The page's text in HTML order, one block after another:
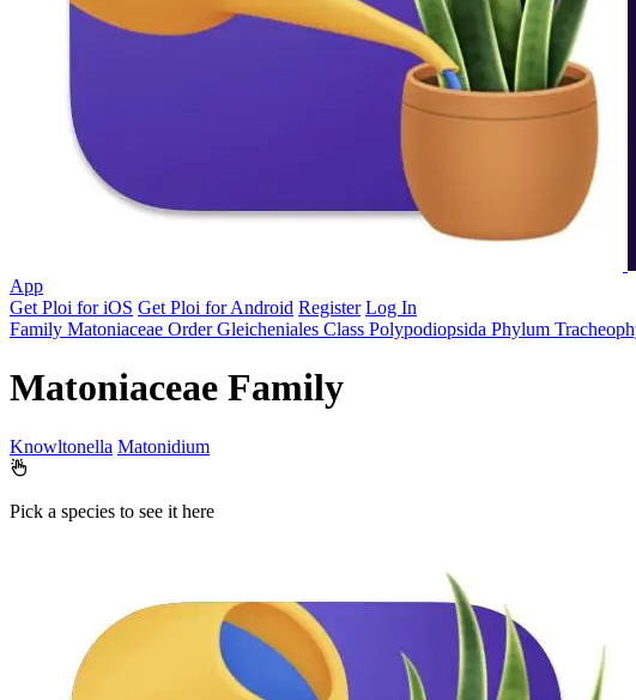
App
Get Ploi for iOS Get Ploi for Android Register Log In
Family Matoniaceae Order Gleicheniales Class Polypodiopsida Phylum
Matoniaceae Family
Knowltonella Matonidium
Pick a species to see it here